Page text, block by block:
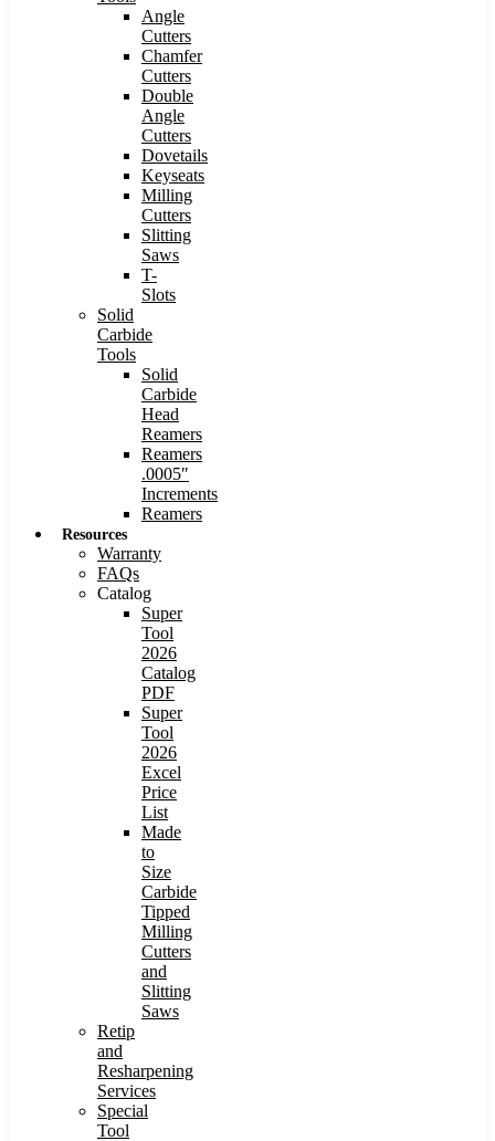
Angle
Cutters
Chamfer
Cutters
Double
Angle
Cutters
Dovetails
Keyseats
Milling
Cutters
Slitting
Saws
T-
Slots
Solid
Carbide
Tools
Solid
Carbide
Head
Reamers
Reamers
.0005″
Increments
Reamers
Resources
Warranty
FAQs
Catalog
Super
Tool
2026
Catalog
PDF
Super
Tool
2026
Excel
Price
List
Made
to
Size
Carbide
Tipped
Milling
Cutters
and
Slitting
Saws
Retip
and
Resharpening
Services
Special
Tool